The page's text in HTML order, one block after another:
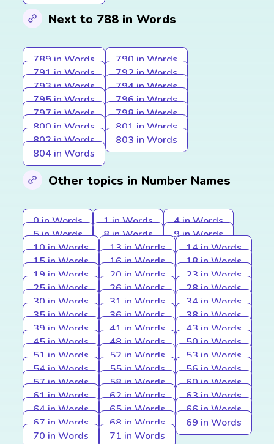
Next to 788 in Words
789 in Words
790 in Words
791 in Words
792 in Words
793 in Words
794 in Words
795 in Words
796 in Words
797 in Words
798 in Words
800 in Words
801 in Words
802 in Words
803 in Words
804 in Words
Other topics in Number Names
0 in Words 1 in Words
4 in Words
5 in Words
8 in Words
9 in Words
10 in Words
13 in Words
14 in Words
15 in Words
16 in Words
18 in Words
19 in Words
20 in Words
23 in Words
25 in Words
26 in Words
28 in Words
30 in Words
31 in Words
34 in Words
35 in Words
36 in Words
38 in Words
39 in Words
41 in Words
43 in Words
45 in Words
48 in Words
50 in Words
51 in Words
52 in Words
53 in Words
54 in Words
55 in Words
56 in Words
57 in Words
58 in Words
60 in Words
61 in Words
62 in Words
63 in Words
64 in Words
65 in Words
66 in Words
67 in Words
68 in Words
69 in Words
70 in Words
71 in Words